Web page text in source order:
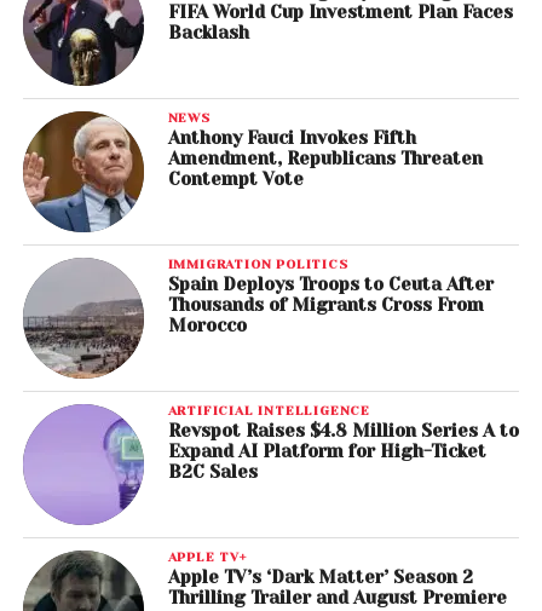
FIFA World Cup Investment Plan Faces
Backlash
NEWS
Anthony Fauci Invokes Fifth
Amendment, Republicans Threaten
Contempt Vote
IMMIGRATION POLITICS
Spain Deploys Troops to Ceuta After
Thousands of Migrants Cross From
Morocco
ARTIFICIAL INTELLIGENCE
Revspot Raises $4.8 Million Series A to
Expand AI Platform for High-Ticket
B2C Sales
APPLE TV+
Apple TV’s ‘Dark Matter’ Season 2
Thrilling Trailer and August Premiere